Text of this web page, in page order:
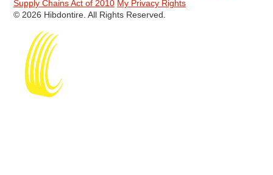
Supply Chains Act of 2010 My Privacy Rights
© 2026 Hibdontire. All Rights Reserved.